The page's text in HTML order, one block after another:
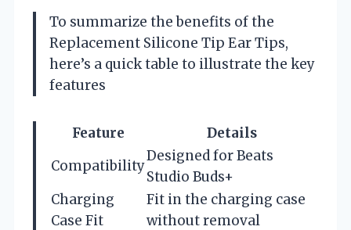
To summarize the benefits of the
Replacement Silicone Tip Ear Tips,
here’s a quick table to illustrate the key
features
Feature
Details
Compatibility
Designed for Beats
Studio Buds+
Charging
Case Fit
Fit in the charging case
without removal